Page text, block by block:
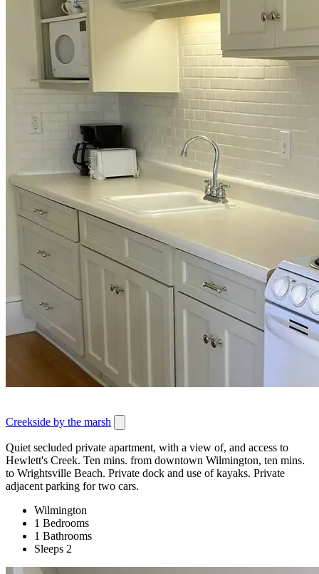
Creekside by the marsh
Quiet secluded private apartment, with a view of, and access to
Hewlett's Creek. Ten mins. from downtown Wilmington, ten mins.
to Wrightsville Beach. Private dock and use of kayaks. Private
adjacent parking for two cars.
Wilmington
1 Bedrooms
1 Bathrooms
Sleeps 2